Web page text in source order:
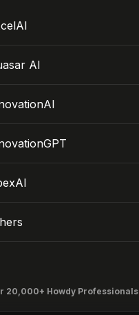
AI
20,000+ Howdy Professionals